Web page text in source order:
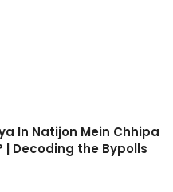
In Natijon Mein Chhipa
Decoding the Bypolls